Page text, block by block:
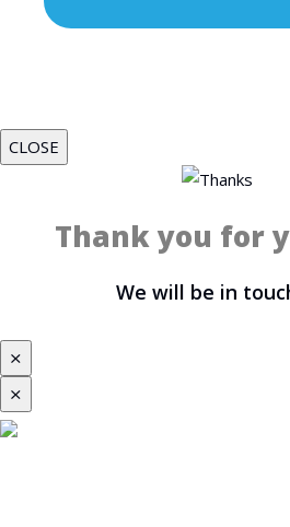
CLOSE
Thank you for
We will be in
⨯
⨯